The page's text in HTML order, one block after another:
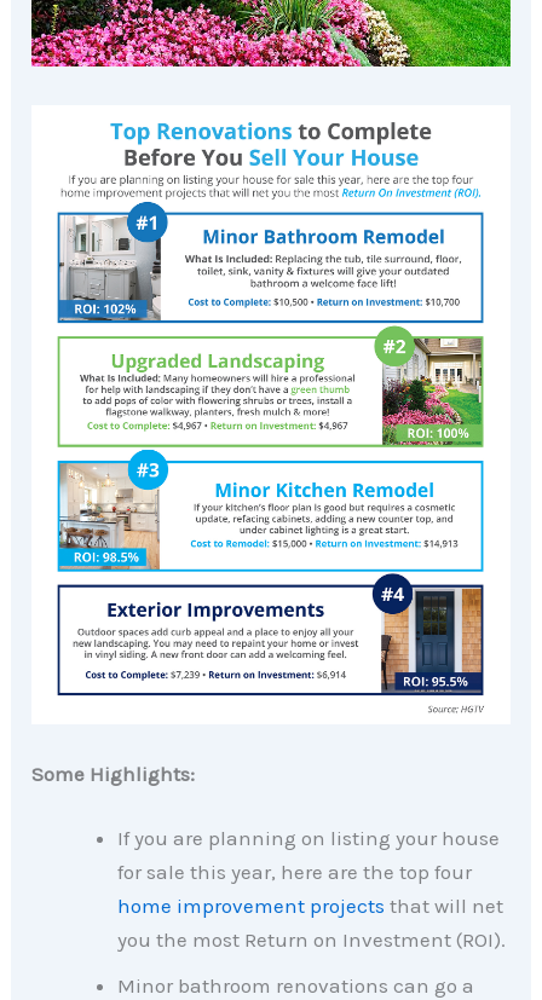
Some Highlights:
If you are planning on listing your house
for sale this year, here are the top four
home improvement projects that will net
you the most Return on Investment (ROI).
Minor bathroom renovations can go a